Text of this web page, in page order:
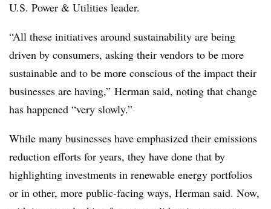
U.S. Power & Utilities leader.
“All these initiatives around sustainability are being
driven by consumers, asking their vendors to be more
sustainable and to be more conscious of the impact their
businesses are having,” Herman said, noting that change
has happened “very slowly.”
While many businesses have emphasized their emissions
reduction efforts for years, they have done that by
highlighting investments in renewable energy portfolios
or in other, more public-facing ways, Herman said. Now,